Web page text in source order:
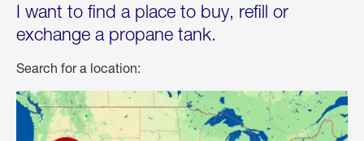
I want to find a place to buy, refill or
exchange a propane tank.
Search for a location: